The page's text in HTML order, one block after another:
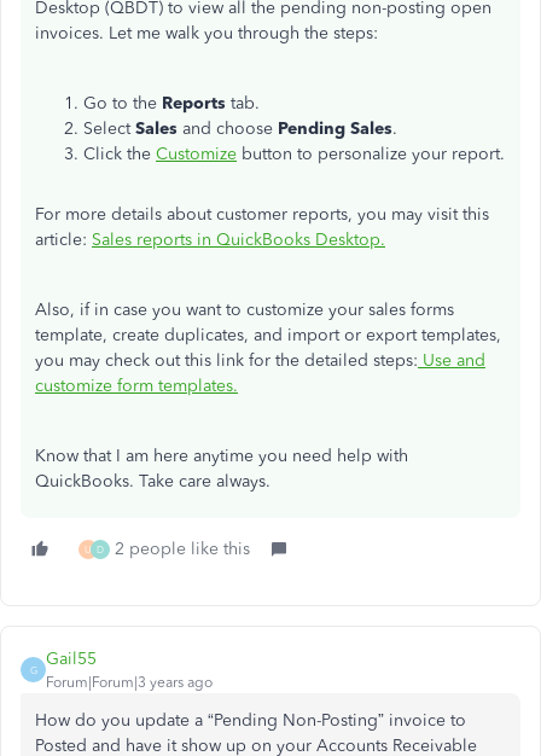
Desktop (QBDT) to view all the pending non-posting open
invoices. Let me walk you through the steps:
Go to the Reports tab.
SelectSales and choose Pending Sales.
Click the Customize button to personalize your report.
For more details about customer reports, you may visit this
article: Sales reports in QuickBooks Desktop.
Also, if in case you want to customize your sales forms
template, create duplicates, and import or export templates,
you may check out this link for the detailed steps: Use and
customize form templates.
Know that I am here anytime you need help with
QuickBooks. Take care always.
U D 2 people like this
G
Gail55
Forum|Forum|3 years ago
How do you update a “Pending Non-Posting” invoice to
Posted and have it show up on your Accounts Receivable